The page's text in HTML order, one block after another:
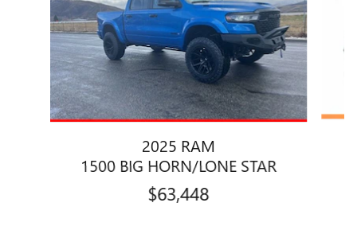
2025 RAM
1500 BIG HORN/LONE STAR
$63,448